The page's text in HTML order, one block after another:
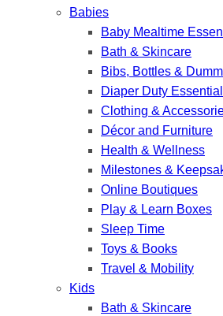
Babies
Baby Mealtime
Bath & Skincare
Bibs, Bottles &
Diaper Duty
Clothing &
Décor and Furniture
Health & Wellness
Milestones &
Online Boutiques
Play & Learn Boxes
Sleep Time
Toys & Books
Travel & Mobility
Kids
Bath & Skincare